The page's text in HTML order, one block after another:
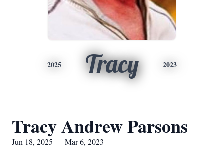
2025 Tracy 2023
Tracy Andrew Parsons
Jun 18, 2025 — Mar 6, 2023